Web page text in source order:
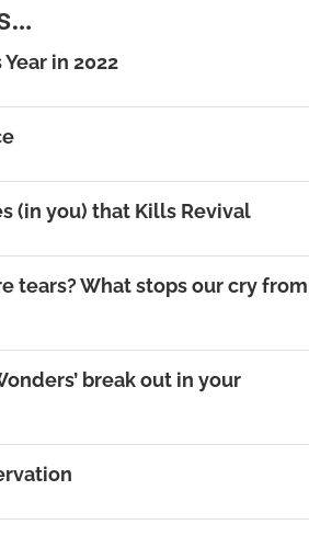
in 2022
(in you) that Kills Revival
tears? What stops our cry from
break out in your